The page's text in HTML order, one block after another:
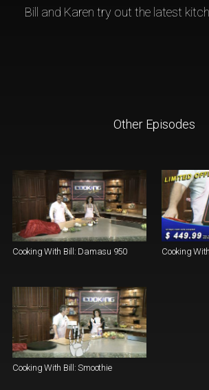
Bill and Karen try out the latest
Other Episodes
Cooking With Bill: Damasu 950 Cooking
Cooking With Bill: Smoothie